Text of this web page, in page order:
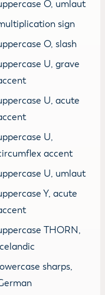
O, umlaut
sign
O, slash
U, grave
U, acute
U,
accent
U, umlaut
Y, acute
THORN,
sharps,